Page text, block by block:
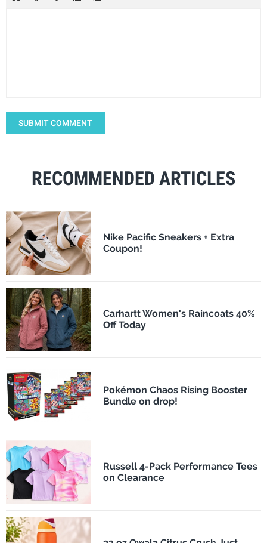
SUBMIT COMMENT
RECOMMENDED ARTICLES
Nike Pacific Sneakers + Extra
Coupon!
Carhartt Women's Raincoats 40%
Off Today
Pokémon Chaos Rising Booster
Bundle on drop!
Russell 4-Pack Performance Tees
on Clearance